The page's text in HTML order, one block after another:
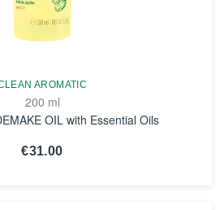
AROMATIC
200 ml
OIL with Essential Oils
€31.00